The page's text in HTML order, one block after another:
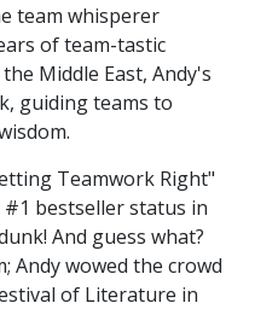
team whisperer
of team-tastic
Middle East, Andy's
guiding teams to
Teamwork Right"
bestseller status in
And guess what?
Andy wowed the crowd
of Literature in